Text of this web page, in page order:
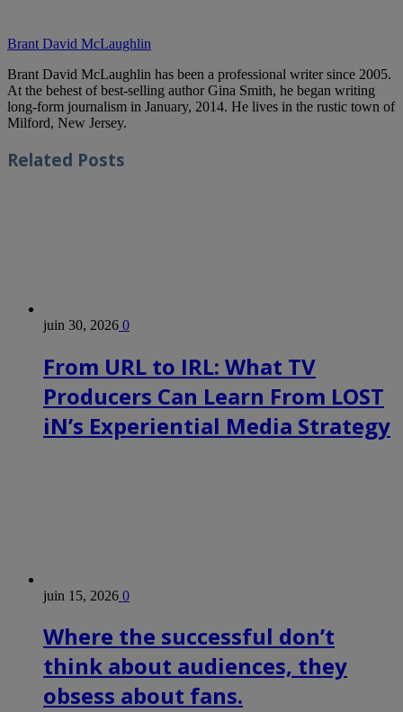
Brant David McLaughlin
Brant David McLaughlin has been a professional writer since 2005.
At the behest of best-selling author Gina Smith, he began writing
long-form journalism in January, 2014. He lives in the rustic town of
Milford, New Jersey.
Related Posts
juin 30, 2026 0
From URL to IRL: What TV
Producers Can Learn From LOST
iN’s Experiential Media Strategy
juin 15, 2026 0
Where the successful don’t
think about audiences, they
obsess about fans.